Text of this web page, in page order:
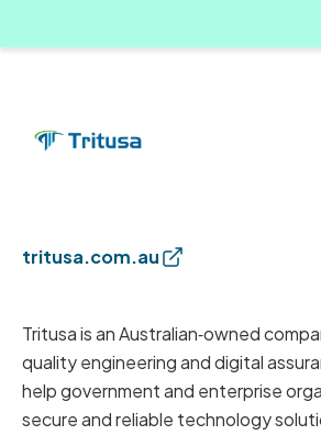
tritusa.com.au
Tritusa is an Australian‑owned
quality engineering and digital
help government and enterprise
secure and reliable technology